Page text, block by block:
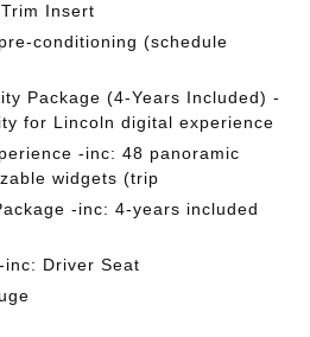
Insert
conditioning (schedule
Package (4-Years Included) -
for Lincoln digital experience
-inc: 48 panoramic
widgets (trip
-inc: 4-years included
inc: Driver Seat